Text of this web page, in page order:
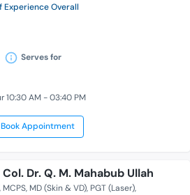
Experience Overall
Serves for
10:30 AM - 03:40 PM
Book Appointment
Dr. Q. M. Mahabub Ullah
MCPS MD (Skin & VD) PGT (Laser)